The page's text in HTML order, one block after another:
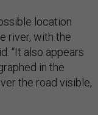
location
river, with the
“It also appears
in the
the road visible,